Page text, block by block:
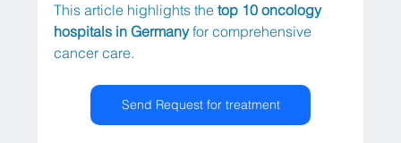
This article highlights the top 10 oncology
hospitals in Germany for comprehensive
cancer care.
Send Request for treatment